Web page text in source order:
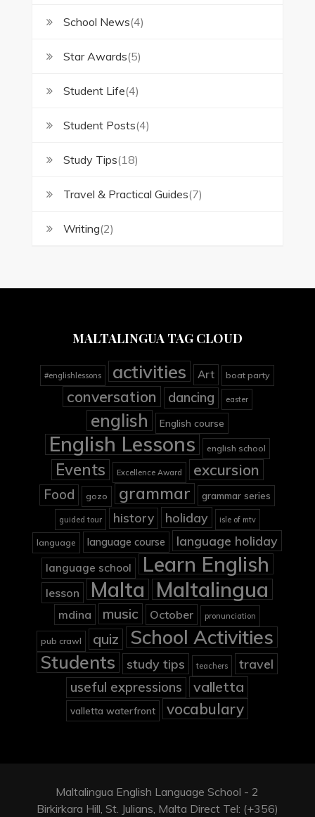
School News(4)
Star Awards(5)
Student Life(4)
Student Posts(4)
Study Tips(18)
Travel & Practical Guides(7)
Writing(2)
MALTALINGUA TAG CLOUD
#englishlessons activities Art boat party
conversation dancing easter
english English course
English Lessons english school
Events Excellence Award excursion
Food gozo grammar grammar series
guided tour history holiday isle of mtv
language language course language holiday
language school Learn English
lesson Malta Maltalingua
mdina music October pronunciation
pub crawl quiz School Activities
Students study tips teachers travel
useful expressions valletta
valletta waterfront vocabulary
Maltalingua English Language School - 2
Birkirkara Hill, St. Julians, Malta Direct Tel: (+356)